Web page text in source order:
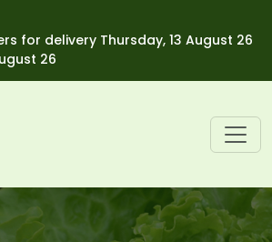
for delivery Thursday, 13 August 26
26